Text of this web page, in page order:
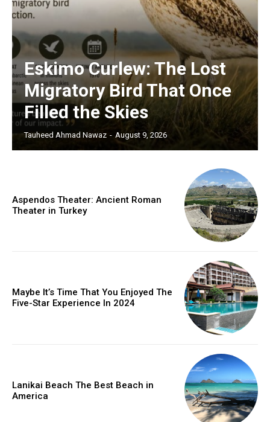
Eskimo Curlew: The Lost
Migratory Bird That Once
Filled the Skies
Tauheed Ahmad Nawaz - August 9, 2026
Aspendos Theater: Ancient Roman
Theater in Turkey
Maybe It’s Time That You Enjoyed The
Five-Star Experience In 2024
Lanikai Beach The Best Beach in
America